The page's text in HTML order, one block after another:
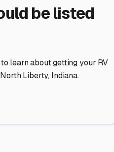
be listed
learn about getting your RV
North Liberty, Indiana.